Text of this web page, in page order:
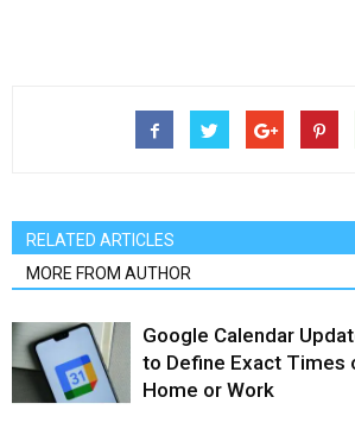
RELATED ARTICLES
MORE FROM AUTHOR
Google Calendar
to Define Exact Times
Home or Work